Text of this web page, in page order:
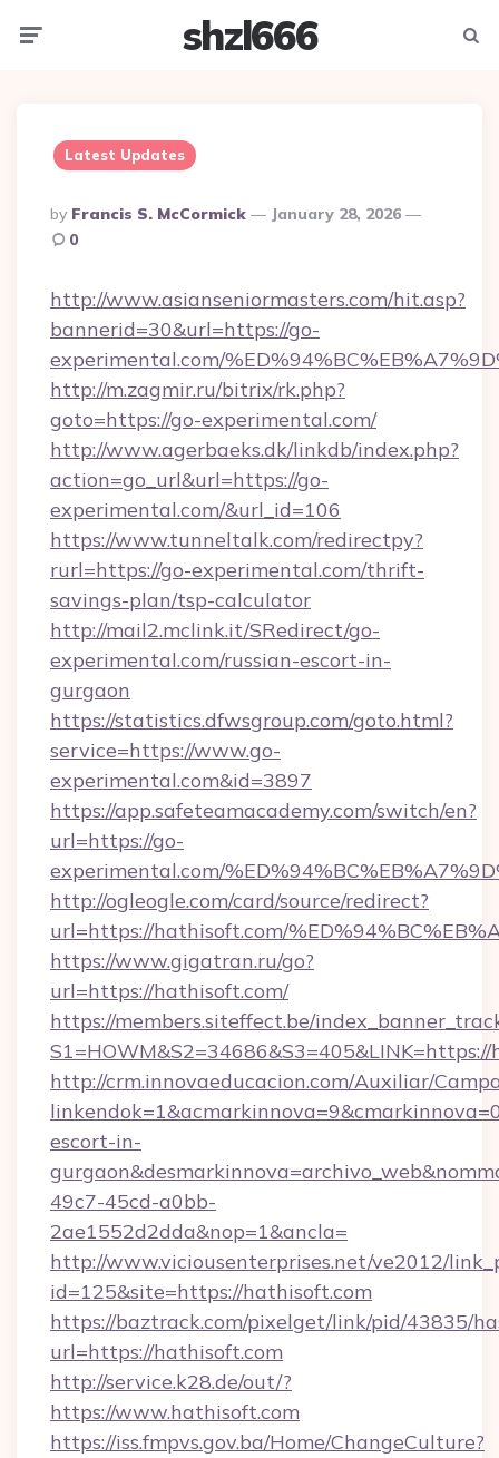
shzl666
Latest Updates
Posted
By
By Francis S. McCormick
January 28, 2026
0
http://www.asianseniormasters.com/hit.asp?
bannerid=30&url=https://go-
experimental.com/
http://m.zagmir.ru/bitrix/rk.php?
goto=https://go-experimental.com/
http://www.agerbaeks.dk/linkdb/index.php?
action=go_url&url=https://go-
experimental.com/&url_id=106
https://www.tunneltalk.com/redirectpy?
rurl=https://go-experimental.com/thrift-
savings-plan/tsp-calculator
http://mail2.mclink.it/SRedirect/go-
experimental.com/russian-escort-in-
gurgaon
https://statistics.dfwsgroup.com/goto.html?
service=https://www.go-
experimental.com&id=3897
https://app.safeteamacademy.com/switch/en?
url=https://go-
experimental.com/
http://ogleogle.com/card/source/redirect?
url=https://hathisoft.com/
https://www.gigatran.ru/go?
url=https://hathisoft.com/
https://members.siteffect.be/
http://crm.innovaeducacion.com/Auxiliar/
escort-in-
49c7-45cd-a0bb-
2ae1552d2dda&nop=1&ancla=
http://www.viciousenterprises.net/ve2012/
id=125&site=https://hathisoft.com
https://baztrack.com/pixelget/link/pid/43835/
url=https://hathisoft.com
http://service.k28.de/out/?
https://www.hathisoft.com
https://iss.fmpvs.gov.ba/Home/ChangeCulture?